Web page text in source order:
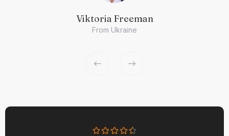
Viktoria Freeman
From Ukraine